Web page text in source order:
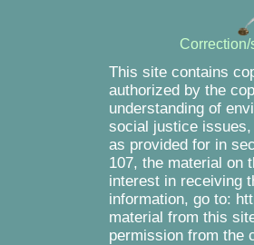
This site contains
authorized by the
understanding of
social justice
as provided for in
107, the material on
interest in receiving
information, go to:
material from this
permission from the